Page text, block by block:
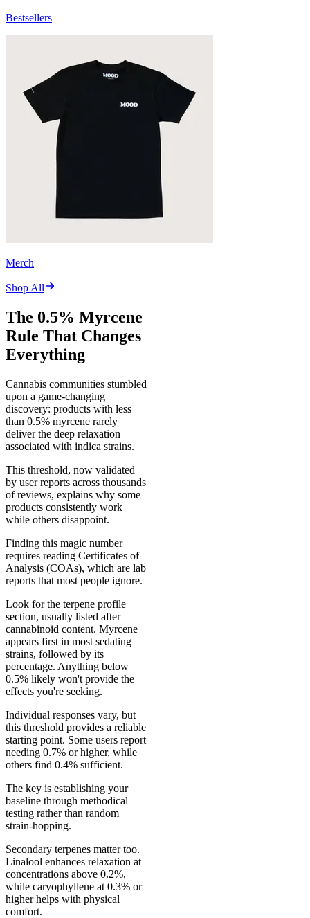
Bestsellers
Merch
Shop All
The 0.5% Myrcene
Rule That Changes
Everything
Cannabis communities stumbled
upon a game-changing
discovery: products with less
than 0.5% myrcene rarely
deliver the deep relaxation
associated with indica strains.
This threshold, now validated
by user reports across thousands
of reviews, explains why some
products consistently work
while others disappoint.
Finding this magic number
requires reading Certificates of
Analysis (COAs), which are lab
reports that most people ignore.
Look for the terpene profile
section, usually listed after
cannabinoid content. Myrcene
appears first in most sedating
strains, followed by its
percentage. Anything below
0.5% likely won't provide the
effects you're seeking.
Individual responses vary, but
this threshold provides a reliable
starting point. Some users report
needing 0.7% or higher, while
others find 0.4% sufficient.
The key is establishing your
baseline through methodical
testing rather than random
strain-hopping.
Secondary terpenes matter too.
Linalool enhances relaxation at
concentrations above 0.2%,
while caryophyllene at 0.3% or
higher helps with physical
comfort.